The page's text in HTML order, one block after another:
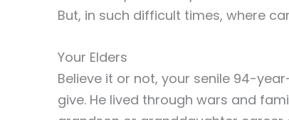
But, in such difficult times, where
Your Elders
Believe it or not, your senile 94-
give. He lived through wars and